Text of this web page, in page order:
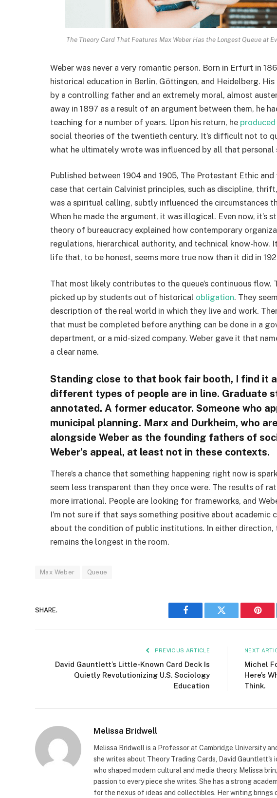
The Theory Card That Features Max Weber Has the Longest Queue at
Weber was never a very romantic person. Born in Erfurt in
historical education in Berlin, Göttingen, and Heidelberg.
by a controlling father and an extremely moral, almost
away in 1897 as a result of an argument between them, he
teaching for a number of years. Upon his return, he produced
social theories of the twentieth century. It’s difficult not to
what he ultimately wrote was influenced by all that
Published between 1904 and 1905, The Protestant Ethic
case that certain Calvinist principles, such as discipline,
was a spiritual calling, subtly influenced the circumstances
When he made the argument, it was illogical. Even now, it’s
theory of bureaucracy explained how contemporary
regulations, hierarchical authority, and technical know-how.
life that, to be honest, seems more true now than it did in
That most likely contributes to the queue’s continuous flow.
picked up by students out of historical obligation. They
description of the real world in which they live and work.
that must be completed before anything can be done in a
department, or a mid-sized company. Weber gave it that
a clear name.
Standing close to that book fair booth, I find it
different types of people are in line. Graduate
annotated. A former educator. Someone who
municipal planning. Marx and Durkheim, who
alongside Weber as the founding fathers of
Weber’s appeal, at least not in these contexts.
There’s a chance that something happening right now is
seem less transparent than they once were. The results of
more irrational. People are looking for frameworks, and
I’m not sure if that says something positive about academic
about the condition of public institutions. In either direction,
remains the longest in the room.
Max Weber Queue
SHARE.
Facebook Twitter
PREVIOUS ARTICLE
David Gauntlett’s Little-Known Card Deck Is
Quietly Revolutionizing U.S. Sociology
Education
NEXT
Michel
Here’s
Think.
Melissa Bridwell
Melissa Bridwell is a Professor at Cambridge University
she writes about Theory Trading Cards, David Gauntlett's
who shaped modern cultural and media theory. Melissa
passion to every piece she writes. She has a strong
for the nexus of ideas and collectibles. Her writing brings